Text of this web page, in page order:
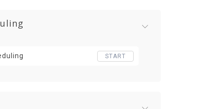
START